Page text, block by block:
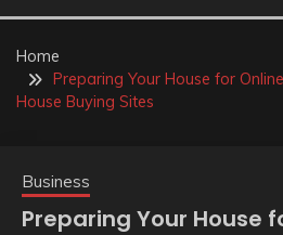
FOOTBALL
STORE
Home
Preparing Your House for
House Buying Sites
Business
Preparing Your House